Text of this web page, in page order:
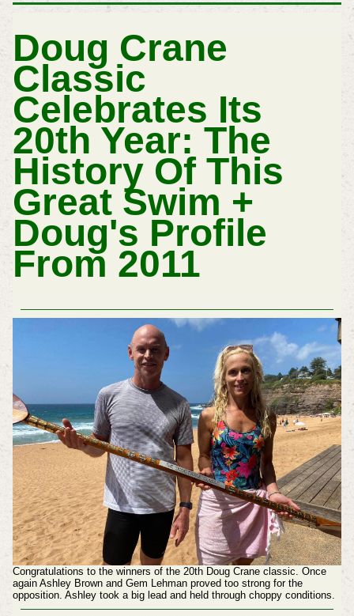
Doug Crane
Classic
Celebrates Its
20th Year: The
History Of This
Great Swim +
Doug's Profile
From 2011
Congratulations to the winners of the 20th Doug Crane classic. Once
again Ashley Brown and Gem Lehman proved too strong for the
opposition. Ashley took a big lead and held through choppy conditions.